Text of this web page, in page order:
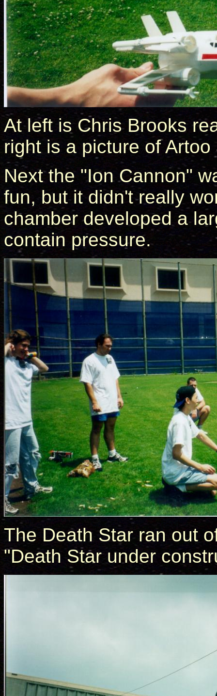
At left is Chris Brooks
right is a picture of
Next the "Ion Cannon"
fun, but it didn't really
chamber developed a
contain pressure.
The Death Star ran out
"Death Star under